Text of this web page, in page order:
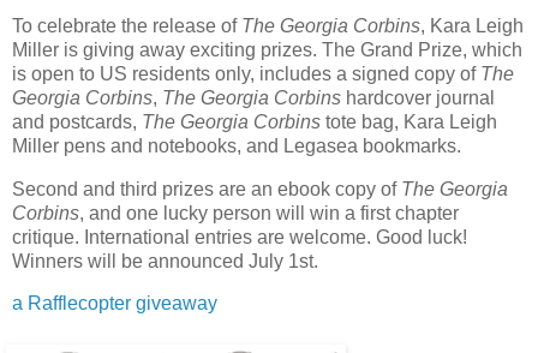
To celebrate the release of The Georgia Corbins, Kara Leigh
Miller is giving away exciting prizes. The Grand Prize, which
is open to US residents only, includes a signed copy of The
Georgia Corbins, The Georgia Corbins hardcover journal
and postcards, The Georgia Corbins tote bag, Kara Leigh
Miller pens and notebooks, and Legasea bookmarks.
Second and third prizes are an ebook copy of The Georgia
Corbins, and one lucky person will win a first chapter
critique. International entries are welcome. Good luck!
Winners will be announced July 1st.
a Rafflecopter giveaway